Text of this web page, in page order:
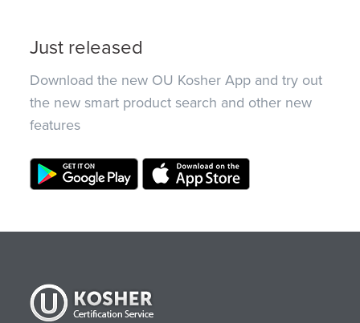
Just released
Download the new OU Kosher App and try out
the new smart product search and other new
features